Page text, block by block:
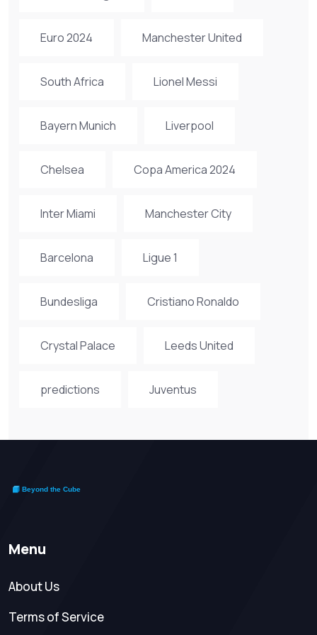
Euro 2024 Manchester United
South Africa Lionel Messi
Bayern Munich Liverpool
Chelsea Copa America 2024
Inter Miami Manchester City
Barcelona Ligue 1
Bundesliga Cristiano Ronaldo
Crystal Palace Leeds United
predictions Juventus
Menu
About Us
Terms of Service